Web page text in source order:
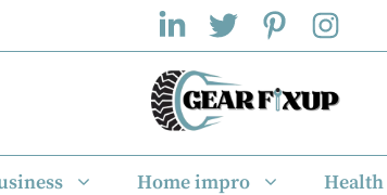
Home impro Health